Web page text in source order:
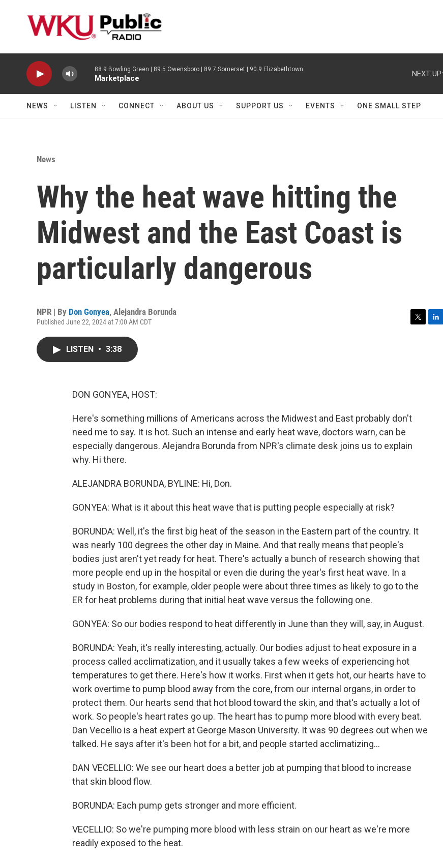
88.9 Bowling Green | 89.5 Owensboro | 89.7 Somerset | 90.9 Elizabethtown
Marketplace
NEXT UP:
NEWS LISTEN CONNECT ABOUT US SUPPORT US EVENTS ONE SMALL STEP
News
Why the heat wave hitting the
Midwest and the East Coast is
particularly dangerous
NPR | By Don Gonyea, Alejandra Borunda
Published June 22, 2024 at 7:00 AM CDT
LISTEN • 3:38
DON GONYEA, HOST:
Here's something millions of Americans across the Midwest and East probably don't
need me to say. It is hot. Such an intense and early heat wave, doctors warn, can be
especially dangerous. Alejandra Borunda from NPR's climate desk joins us to explain
why. Hi there.
ALEJANDRA BORUNDA, BYLINE: Hi, Don.
GONYEA: What is it about this heat wave that is putting people especially at risk?
BORUNDA: Well, it's the first big heat of the season in the Eastern part of the country. It
was nearly 100 degrees the other day in Maine. And that really means that people's
bodies just aren't yet ready for heat. There's actually a bunch of research showing that
more people end up in the hospital or even die during the year's first heat wave. In a
study in Boston, for example, older people were about three times as likely to go to the
ER for heat problems during that initial heat wave versus the following one.
GONYEA: So our bodies respond to heat differently in June than they will, say, in August.
BORUNDA: Yeah, it's really interesting, actually. Our bodies adjust to heat exposure in a
process called acclimatization, and it usually takes a few weeks of experiencing hot
temperatures to get there. Here's how it works. First when it gets hot, our hearts have to
work overtime to pump blood away from the core, from our internal organs, in order to
protect them. Our hearts send that hot blood toward the skin, and that's actually a lot of
work. So people's heart rates go up. The heart has to pump more blood with every beat.
Dan Vecellio is a heat expert at George Mason University. It was 90 degrees out when we
talked. He says after it's been hot for a bit, and people started acclimatizing...
DAN VECELLIO: We see our heart does a better job at pumping that blood to increase
that skin blood flow.
BORUNDA: Each pump gets stronger and more efficient.
VECELLIO: So we're pumping more blood with less strain on our heart as we're more
readily exposed to the heat.